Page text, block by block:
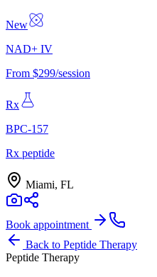
New
NAD+ IV
From $299/session
Rx
BPC-157
Rx peptide
Miami, FL
Book appointment
Back to Peptide Therapy
Peptide Therapy